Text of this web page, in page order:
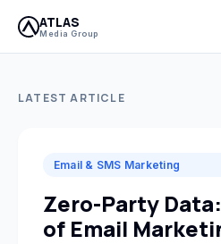
ATLAS
Media Group
Atlas Media
LATEST ARTICLE
Email & SMS Marketing
Zero-Party
of Email